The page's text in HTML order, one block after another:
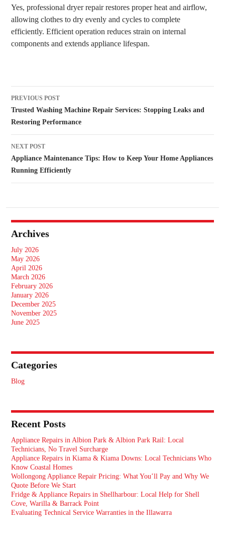
Yes, professional dryer repair restores proper heat and airflow,
allowing clothes to dry evenly and cycles to complete
efficiently. Efficient operation reduces strain on internal
components and extends appliance lifespan.
PREVIOUS POST
Trusted Washing Machine Repair Services: Stopping Leaks and
Restoring Performance
NEXT POST
Appliance Maintenance Tips: How to Keep Your Home Appliances
Running Efficiently
Archives
July 2026
May 2026
April 2026
March 2026
February 2026
January 2026
December 2025
November 2025
June 2025
Categories
Blog
Recent Posts
Appliance Repairs in Albion Park & Albion Park Rail: Local
Technicians, No Travel Surcharge
Appliance Repairs in Kiama & Kiama Downs: Local Technicians Who
Know Coastal Homes
Wollongong Appliance Repair Pricing: What You’ll Pay and Why We
Quote Before We Start
Fridge & Appliance Repairs in Shellharbour: Local Help for Shell
Cove, Warilla & Barrack Point
Evaluating Technical Service Warranties in the Illawarra